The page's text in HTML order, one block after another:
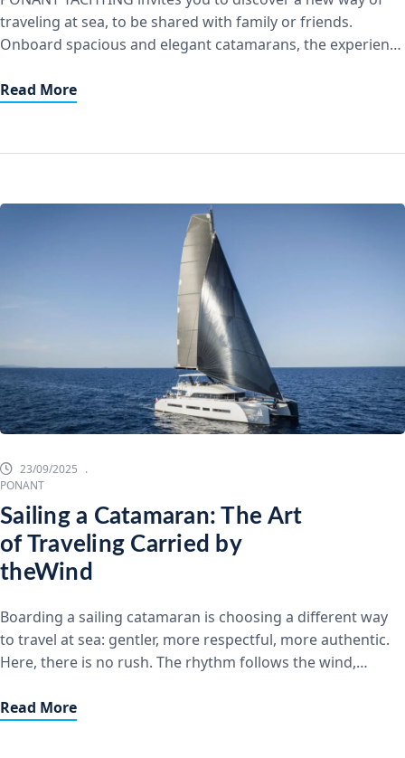
traveling at sea, to be shared with family or friends.
Onboard spacious and elegant catamarans, the experience
environment, in line with the Group’s commitment to more
Read More
23/09/2025
PONANT
Sailing a Catamaran: The Art
of Traveling Carried by
theWind
Boarding a sailing catamaran is choosing a different way
to travel at sea: gentler, more respectful, more authentic.
Here, there is no rush. The rhythm follows the wind,
stretches endlessly. Let Yourself Be Carried by the
Read More